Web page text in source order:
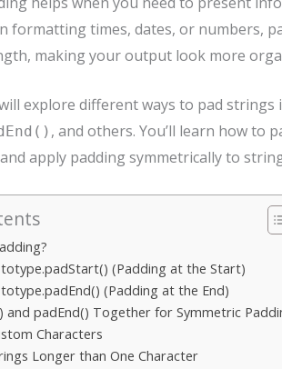
formatting times, dates, or numbers,
making your output look more
explore different ways to pad strings
, and others. You’ll learn how to
apply padding symmetrically to
(Padding at the Start)
(Padding at the End)
and padEnd() Together for Symmetric
Characters
Longer than One Character